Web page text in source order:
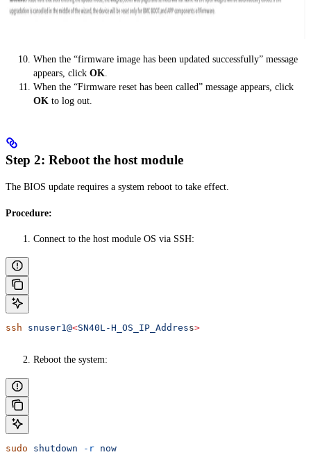
When the “firmware image has been updated successfully” message
appears, click OK
When the “Firmware reset has been called” message appears, click
OK to log out.
Step 2: Reboot the host module
The BIOS update requires a system reboot to take effect.
Procedure:
Connect to the host module OS via SSH:
ssh snuser1@<SN40L-H_OS_IP_Address>
Reboot the system:
sudo shutdown -r now